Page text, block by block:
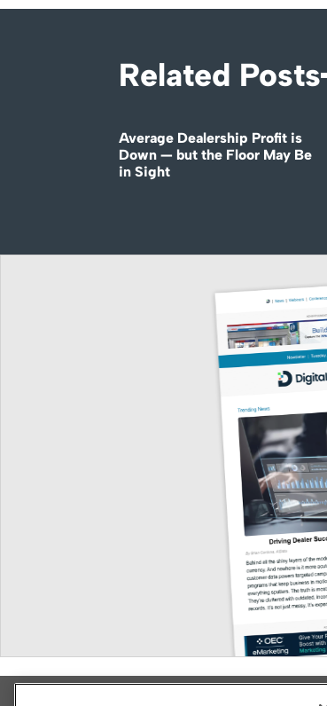
Related Posts
Average Dealership Profit is
Down — but the Floor May Be
in Sight